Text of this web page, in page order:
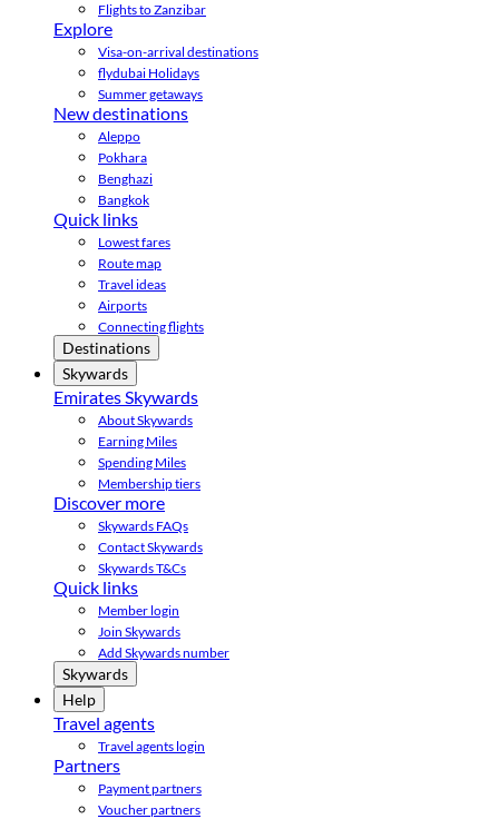
Flights to Zanzibar
Explore
Visa-on-arrival destinations
flydubai Holidays
Summer getaways
New destinations
Aleppo
Pokhara
Benghazi
Bangkok
Quick links
Lowest fares
Route map
Travel ideas
Airports
Connecting flights
Destinations
Skywards
Emirates Skywards
About Skywards
Earning Miles
Spending Miles
Membership tiers
Discover more
Skywards FAQs
Contact Skywards
Skywards T&Cs
Quick links
Member login
Join Skywards
Add Skywards number
Skywards
Help
Travel agents
Travel agents login
Partners
Payment partners
Voucher partners